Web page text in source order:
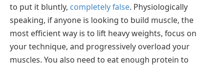
to put it bluntly, completely false. Physiologically
speaking, if anyone is looking to build muscle, the
most efficient way is to lift heavy weights, focus on
your technique, and progressively overload your
muscles. You also need to eat enough protein to